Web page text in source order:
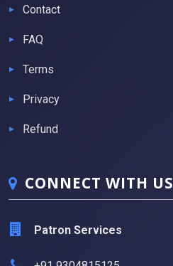
Contact
FAQ
Terms
Privacy
Refund
CONNECT WITH US
Patron Services